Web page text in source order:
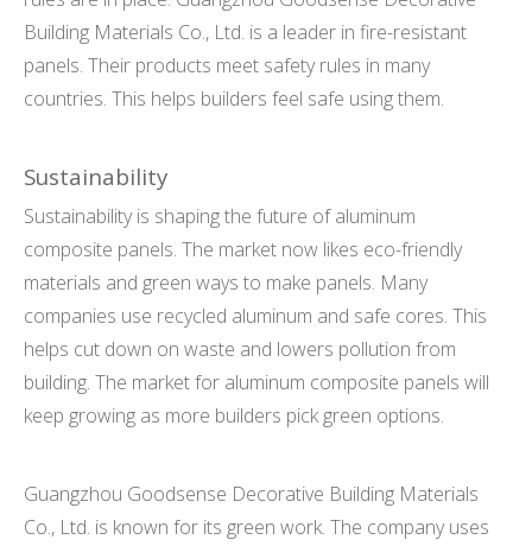
Building Materials Co., Ltd. is a leader in fire-resistant
panels. Their products meet safety rules in many
countries. This helps builders feel safe using them.
Sustainability
Sustainability is shaping the future of aluminum
composite panels. The market now likes eco-friendly
materials and green ways to make panels. Many
companies use recycled aluminum and safe cores. This
helps cut down on waste and lowers pollution from
building. The market for aluminum composite panels will
keep growing as more builders pick green options.
Guangzhou Goodsense Decorative Building Materials
Co., Ltd. is known for its green work. The company uses